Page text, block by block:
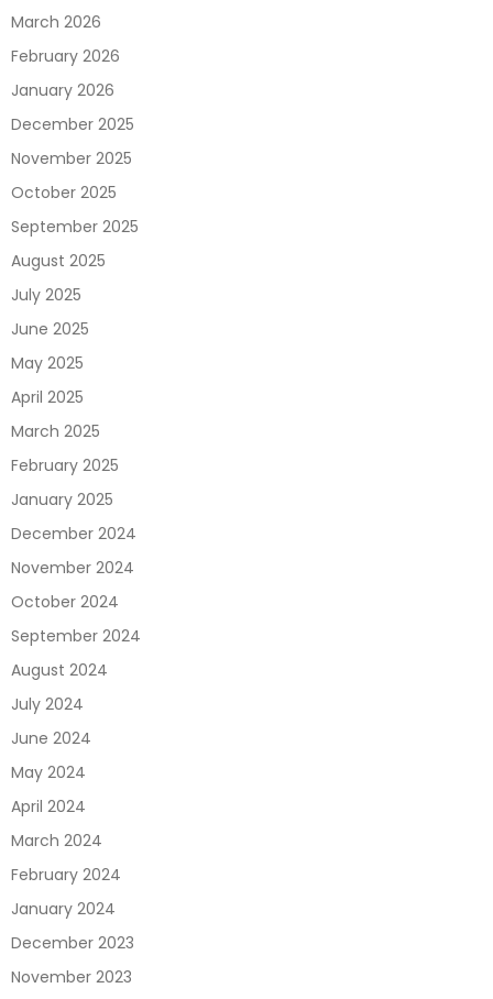
March 2026
February 2026
January 2026
December 2025
November 2025
October 2025
September 2025
August 2025
July 2025
June 2025
May 2025
April 2025
March 2025
February 2025
January 2025
December 2024
November 2024
October 2024
September 2024
August 2024
July 2024
June 2024
May 2024
April 2024
March 2024
February 2024
January 2024
December 2023
November 2023